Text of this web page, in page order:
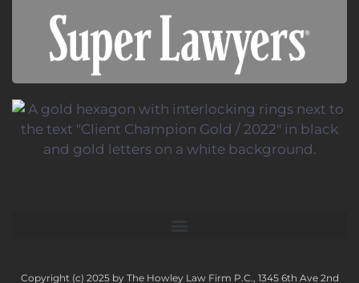
Copyright (c) 2025 by The Howley Law Firm P.C., 1345 6th Ave 2nd